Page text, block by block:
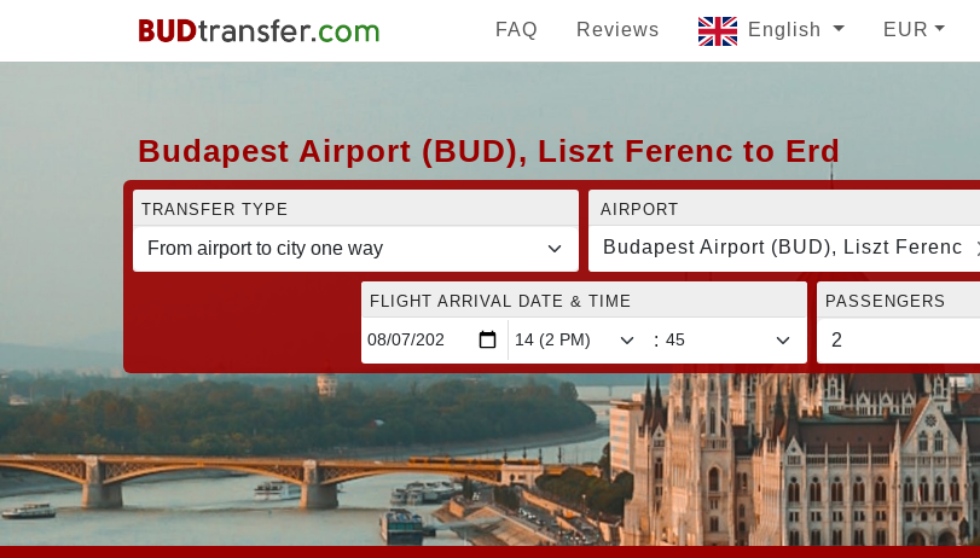
FAQ Reviews English EUR
Budapest Airport (BUD), Liszt Ferenc to Erd
TRANSFER TYPE AIRPORT
Budapest Airport (BUD), Liszt Ferenc
FLIGHT ARRIVAL DATE & TIME
:
PASSENGERS